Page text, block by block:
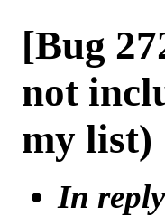
[Bug
not
my list)
In